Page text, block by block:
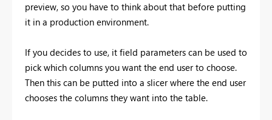
preview, so you have to think about that before putting
it in a production environment.
If you decides to use, it field parameters can be used to
pick which columns you want the end user to choose.
Then this can be putted into a slicer where the end user
chooses the columns they want into the table.